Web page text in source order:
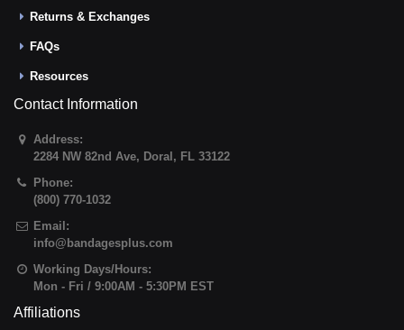
Returns & Exchanges
FAQs
Resources
Contact Information
Address:
2284 NW 82nd Ave, Doral , FL 33122
Phone:
(800) 770-1032
Email:
info@bandagesplus.com
Working Days/Hours:
Mon - Fri / 9:00AM - 5:30PM EST
Affiliations